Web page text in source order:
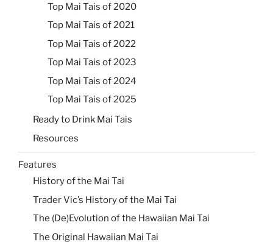
Top Mai Tais of 2020
Top Mai Tais of 2021
Top Mai Tais of 2022
Top Mai Tais of 2023
Top Mai Tais of 2024
Top Mai Tais of 2025
Ready to Drink Mai Tais
Resources
Features
History of the Mai Tai
Trader Vic’s History of the Mai Tai
The (De)Evolution of the Hawaiian Mai Tai
The Original Hawaiian Mai Tai